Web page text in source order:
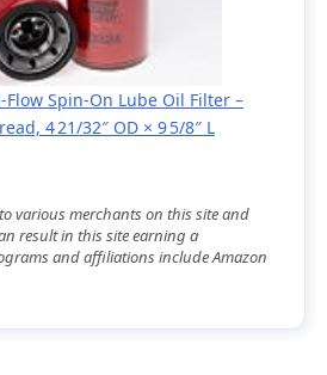
Spin‑On Lube Oil Filter –
4 21/32″ OD × 9 5/8″ L
various merchants on this site and
result in this site earning a
and affiliations include Amazon